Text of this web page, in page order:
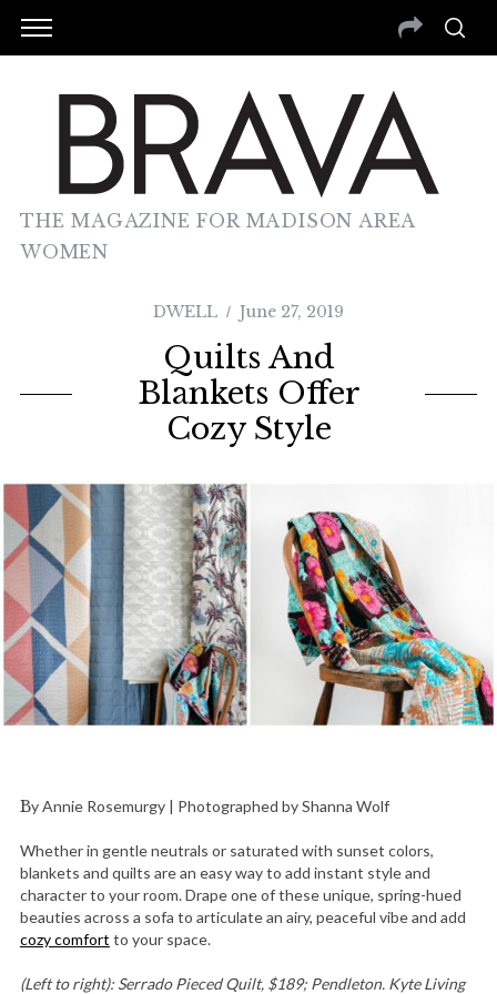
THE MAGAZINE FOR MADISON AREA
WOMEN
DWELL June 27, 2019
Quilts And
Blankets Offer
Cozy Style
By Annie Rosemurgy | Photographed by Shanna Wolf
Whether in gentle neutrals or saturated with sunset colors,
blankets and quilts are an easy way to add instant style and
character to your room. Drape one of these unique, spring-hued
beauties across a sofa to articulate an airy, peaceful vibe and add
cozy comfort to your space.
(Left to right): Serrado Pieced Quilt, $189; Pendleton. Kyte Living